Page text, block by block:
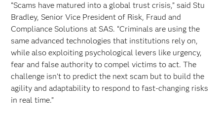
“Scams have matured into a global trust crisis,” said Stu
Bradley, Senior Vice President of Risk, Fraud and
Compliance Solutions at SAS. “Criminals are using the
same advanced technologies that institutions rely on,
while also exploiting psychological levers like urgency,
fear and false authority to compel victims to act. The
challenge isn’t to predict the next scam but to build the
agility and adaptability to respond to fast-changing risks
in real time.”